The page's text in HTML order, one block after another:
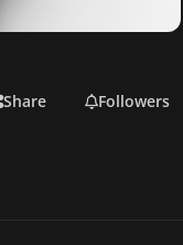
Share Followers